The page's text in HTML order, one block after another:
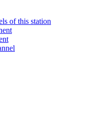
of this station